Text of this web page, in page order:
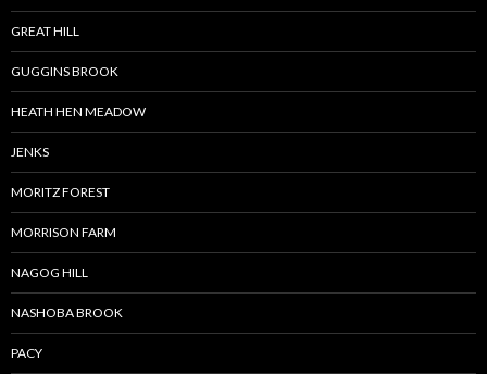
GREAT HILL
GUGGINS BROOK
HEATH HEN MEADOW
JENKS
MORITZ FOREST
MORRISON FARM
NAGOG HILL
NASHOBA BROOK
PACY